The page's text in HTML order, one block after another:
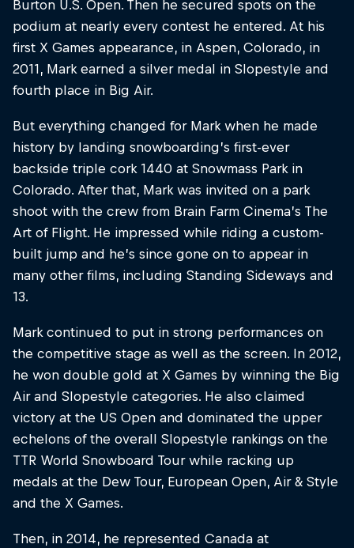
Burton U.S. Open. Then he secured spots on the
podium at nearly every contest he entered. At his
first X Games appearance, in Aspen, Colorado, in
2011, Mark earned a silver medal in Slopestyle and
fourth place in Big Air.
But everything changed for Mark when he made
history by landing snowboarding’s first-ever
backside triple cork 1440 at Snowmass Park in
Colorado. After that, Mark was invited on a park
shoot with the crew from Brain Farm Cinema’s The
Art of Flight. He impressed while riding a custom-
built jump and he’s since gone on to appear in
many other films, including Standing Sideways and
13.
Mark continued to put in strong performances on
the competitive stage as well as the screen. In 2012,
he won double gold at X Games by winning the Big
Air and Slopestyle categories. He also claimed
victory at the US Open and dominated the upper
echelons of the overall Slopestyle rankings on the
TTR World Snowboard Tour while racking up
medals at the Dew Tour, European Open, Air & Style
and the X Games.
Then, in 2014, he represented Canada at